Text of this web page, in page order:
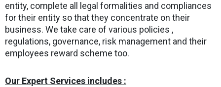
entity, complete all legal formalities and compliances
for their entity so that they concentrate on their
business. We take care of various policies ,
regulations, governance, risk management and their
employees reward scheme too.
Our Expert Services includes :